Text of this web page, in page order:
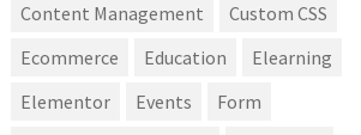
Content Management
Custom CSS
Ecommerce
Education
Elearning
Elementor
Events
Form